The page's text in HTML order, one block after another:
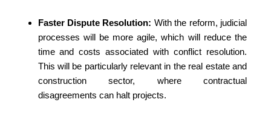
Faster Dispute Resolution: With the reform, judicial
processes will be more agile, which will reduce the
time and costs associated with conflict resolution.
This will be particularly relevant in the real estate and
construction sector, where contractual
disagreements can halt projects.